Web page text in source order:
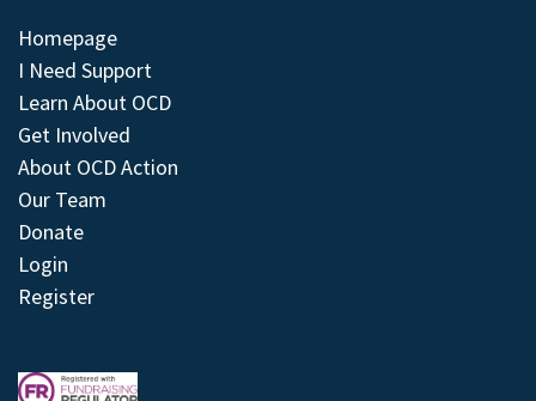
Homepage
I Need Support
Learn About OCD
Get Involved
About OCD Action
Our Team
Donate
Login
Register